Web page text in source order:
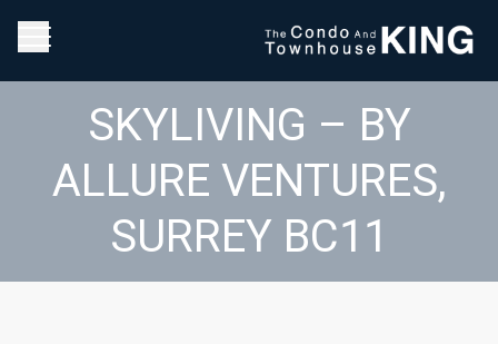
SKYLIVING – BY
ALLURE VENTURES,
SURREY BC11